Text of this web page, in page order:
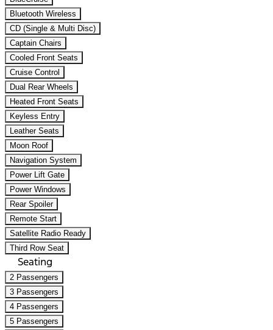
Bluetooth Wireless
CD (Single & Multi Disc)
Captain Chairs
Cooled Front Seats
Cruise Control
Dual Rear Wheels
Heated Front Seats
Keyless Entry
Leather Seats
Moon Roof
Navigation System
Power Lift Gate
Power Windows
Rear Spoiler
Remote Start
Satellite Radio Ready
Third Row Seat
Seating
2 Passengers
3 Passengers
4 Passengers
5 Passengers